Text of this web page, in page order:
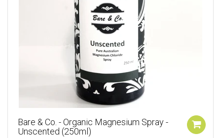
Bare & Co. - Organic Magnesium Spray -
Unscented (250ml)